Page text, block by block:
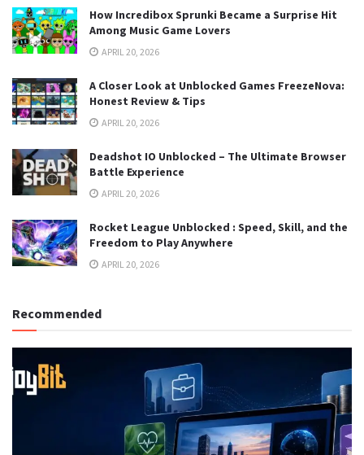
How Incredibox Sprunki Became a Surprise Hit
Among Music Game Lovers
APRIL 20, 2026
A Closer Look at Unblocked Games FreezeNova:
Honest Review & Tips
APRIL 20, 2026
Deadshot IO Unblocked – The Ultimate Browser
Battle Experience
APRIL 20, 2026
Rocket League Unblocked : Speed, Skill, and the
Freedom to Play Anywhere
APRIL 20, 2026
Recommended